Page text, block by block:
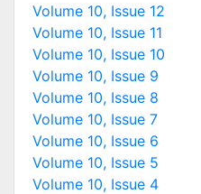
Volume 10, Issue 12
Volume 10, Issue 11
Volume 10, Issue 10
Volume 10, Issue 9
Volume 10, Issue 8
Volume 10, Issue 7
Volume 10, Issue 6
Volume 10, Issue 5
Volume 10, Issue 4